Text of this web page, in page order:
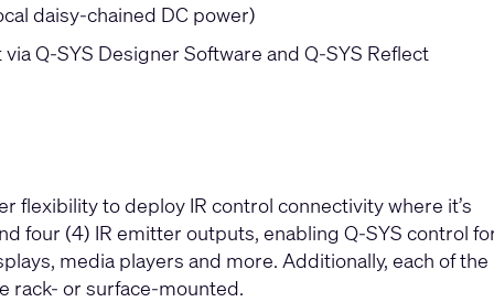
daisy-chained DC power)
Q-SYS Designer Software and Q-SYS Reflect
flexibility to deploy IR control connectivity where it’s
four (4) IR emitter outputs, enabling Q-SYS control
media players and more. Additionally, each of the
rack- or surface-mounted.